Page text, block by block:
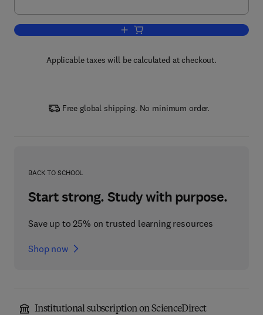
Add to cart, Advanced Microbial
Applicable taxes will be calculated at checkout.
Free global shipping. No minimum order.
BACK TO SCHOOL
Start strong. Study with purpose.
Save up to 25% on trusted learning resources
Shop now
Institutional subscription on ScienceDirect